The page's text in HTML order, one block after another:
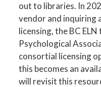
out to libraries. In
vendor and inquiring
licensing, the BC
Psychological
consortial licensing
this becomes an
will revisit this